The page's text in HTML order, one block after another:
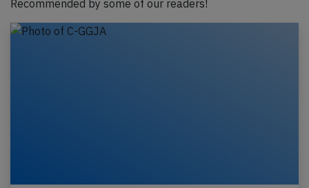
Recommended by some of our readers!